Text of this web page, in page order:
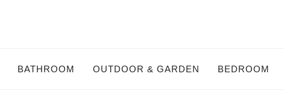
BATHROOM OUTDOOR & GARDEN BEDROOM